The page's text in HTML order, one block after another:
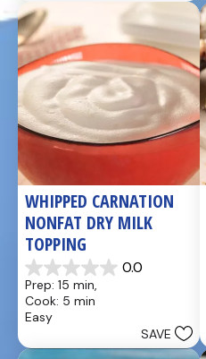
49
reviews
WHIPPED CARNATION
NONFAT DRY MILK
TOPPING
0.0
0.0
out
of
5
Prep: 15 min,
Cook: 5 min
Easy
SAVE